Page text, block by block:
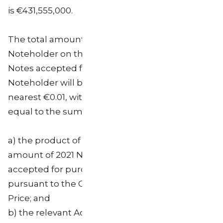
is €431,555,000.
The total amount that will be paid to each
Noteholder on the Settlement Date for the 2021
Notes accepted for purchase from such
Noteholder will be an amount (rounded to the
nearest €0.01, with €0.005 rounded upwards)
equal to the sum of:
a) the product of (i) the aggregate nominal
amount of 2021 Notes of such Noteholder
accepted for purchase from such Noteholder
pursuant to the Offer and (ii) the Purchase
Price; and
b) the relevant Accrued Interest Payment on